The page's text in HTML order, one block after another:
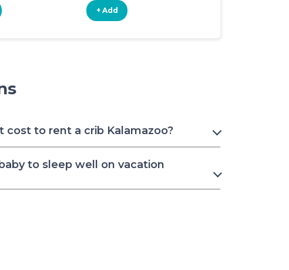
+ Add
cost to rent a crib Kalamazoo?
to sleep well on vacation